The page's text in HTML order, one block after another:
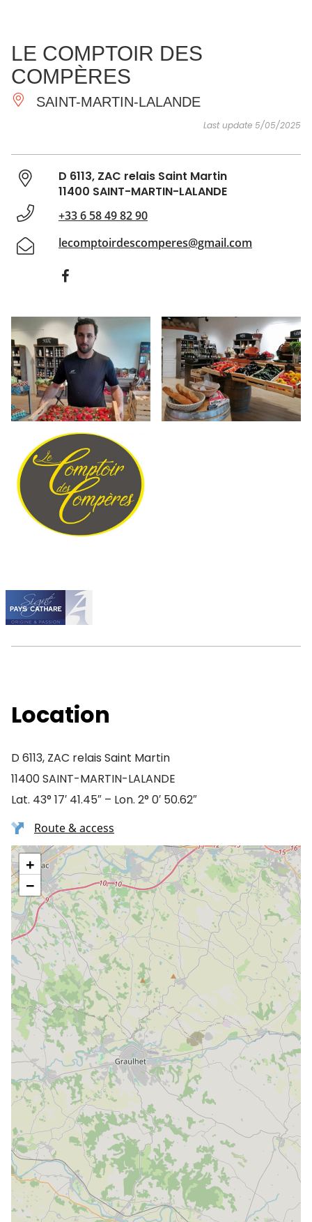
ESSENTIAL
AND
DO
INSPIRATIONS
LE COMPTOIR DES
COMPÈRES
SAINT-MARTIN-LALANDE
Last update 5/05/2025
D 6113, ZAC relais Saint Martin
11400 SAINT-MARTIN-LALANDE
+33 6 58 49 82 90
lecomptoirdescomperes@gmail.com
Location
D 6113, ZAC relais Saint Martin
11400 SAINT-MARTIN-LALANDE
Lat. 43° 17′ 41.45″ – Lon. 2° 0′ 50.62″
Route & access
+
−